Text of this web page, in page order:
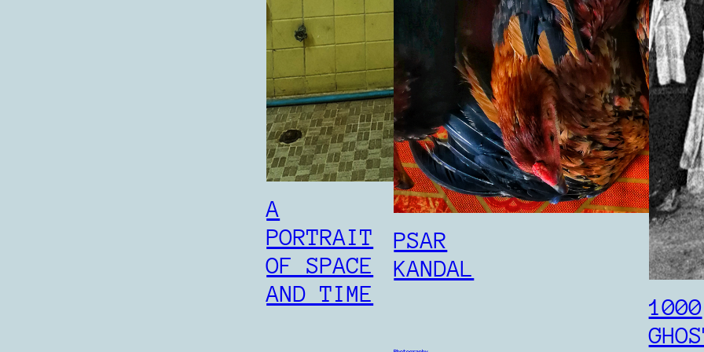
A
PORTRAIT
OF SPACE
AND TIME
PSAR
KANDAL
KRAHOM
Photography
cambodia
1000